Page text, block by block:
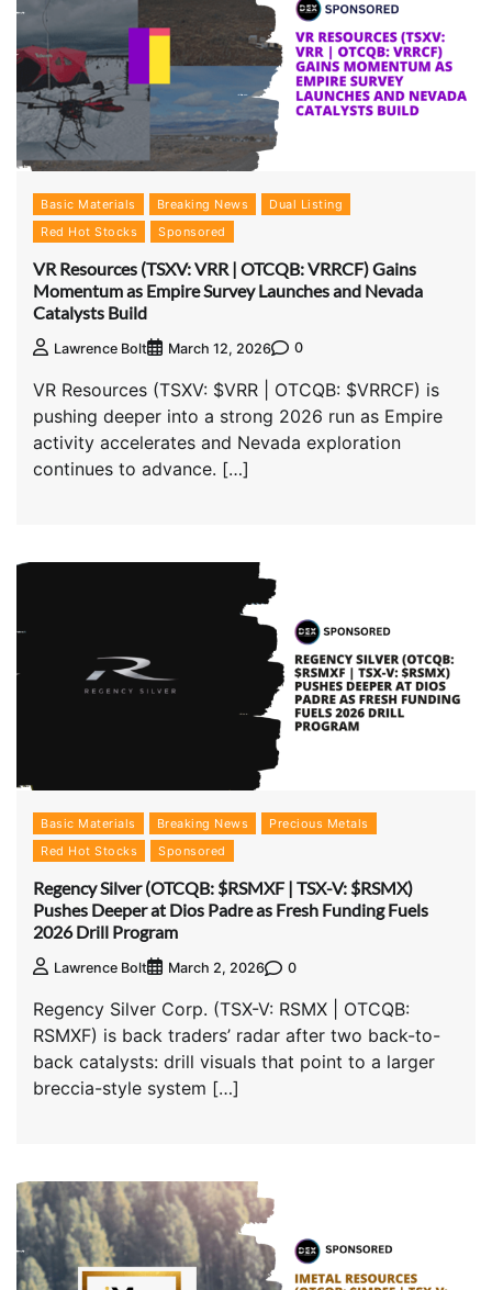
Basic Materials Breaking News
Dual Listing
Red Hot Stocks
Sponsored
VR Resources (TSXV: VRR | OTCQB: VRRCF) Gains
Momentum as Empire Survey Launches and Nevada
Catalysts Build
Lawrence Bolt March 12, 2026 0
VR Resources (TSXV: $VRR | OTCQB: $VRRCF) is
pushing deeper into a strong 2026 run as Empire
activity accelerates and Nevada exploration
continues to advance. […]
Basic Materials Breaking News
Precious Metals
Red Hot Stocks
Sponsored
Regency Silver (OTCQB: $RSMXF | TSX-V: $RSMX)
Pushes Deeper at Dios Padre as Fresh Funding Fuels
2026 Drill Program
Lawrence Bolt March 2, 2026 0
Regency Silver Corp. (TSX-V: RSMX | OTCQB:
RSMXF) is back traders’ radar after two back-to-
back catalysts: drill visuals that point to a larger
breccia-style system […]